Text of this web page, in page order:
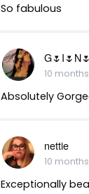
So fabulous
10
Absolutely
nettie
10
Exceptionally